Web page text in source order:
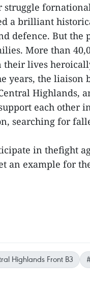
struggle
a brilliant
defence. But the
More than
their lives
years, the liaison
Highlands,
each other
searching for
in thefight
an example for
Highlands Front B3